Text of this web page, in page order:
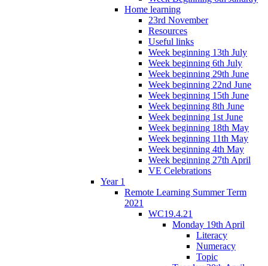
Home learning
23rd November
Resources
Useful links
Week beginning 13th July
Week beginning 6th July
Week beginning 29th June
Week beginning 22nd June
Week beginning 15th June
Week beginning 8th June
Week beginning 1st June
Week beginning 18th May
Week beginning 11th May
Week beginning 4th May
Week beginning 27th April
VE Celebrations
Year 1
Remote Learning Summer Term
2021
WC19.4.21
Monday 19th April
Literacy
Numeracy
Topic